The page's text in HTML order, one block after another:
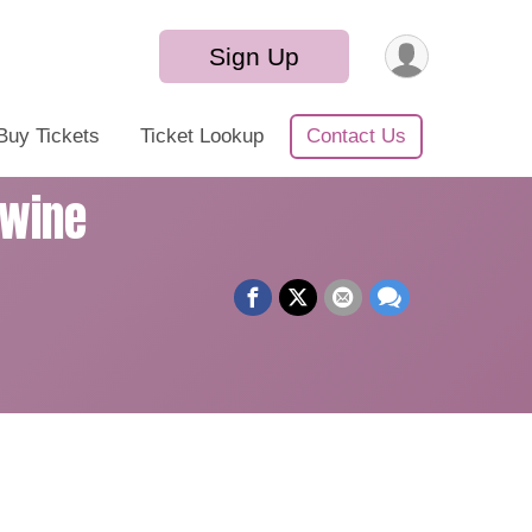
Sign Up
Tickets Ticket Lookup Contact Us